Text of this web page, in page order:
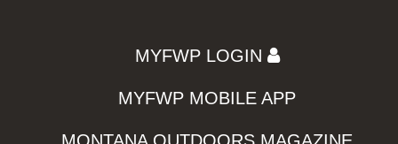
MYFWP LOGIN
MYFWP MOBILE APP